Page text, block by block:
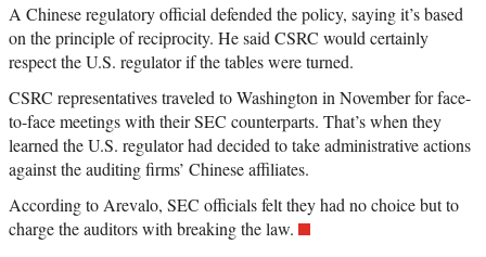
A Chinese regulatory official defended the policy, saying it’s based
on the principle of reciprocity. He said CSRC would certainly
respect the U.S. regulator if the tables were turned.
CSRC representatives traveled to Washington in November for face-
to-face meetings with their SEC counterparts. That’s when they
learned the U.S. regulator had decided to take administrative actions
against the auditing firms’ Chinese affiliates.
According to Arevalo, SEC officials felt they had no choice but to
charge the auditors with breaking the law.